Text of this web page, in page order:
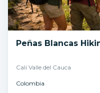
Peñas Blancas
Cali Valle del Cauca
Colombia